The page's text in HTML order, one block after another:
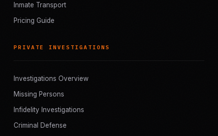
Inmate Transport
Pricing Guide
PRIVATE INVESTIGATIONS
Investigations Overview
Missing Persons
Infidelity Investigations
Criminal Defense